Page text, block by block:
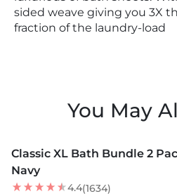
sided weave giving you 3X
fraction of the laundry-load
You May
Classic XL Bath Bundle 2
Navy
4.4(1634)